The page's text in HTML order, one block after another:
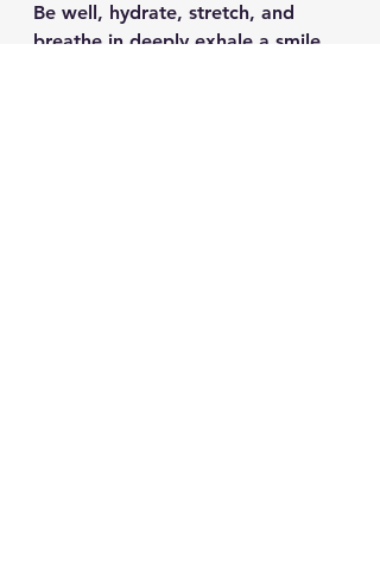
Be well, hydrate, stretch, and
breathe in deeply exhale a smile.